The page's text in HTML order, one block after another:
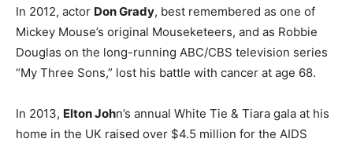
In 2012, actor Don Grady, best remembered as one of
Mickey Mouse’s original Mouseketeers, and as Robbie
Douglas on the long-running ABC/CBS television series
“My Three Sons,” lost his battle with cancer at age 68.
In 2013, Elton John’s annual White Tie & Tiara gala at his
home in the UK raised over $4.5 million for the AIDS